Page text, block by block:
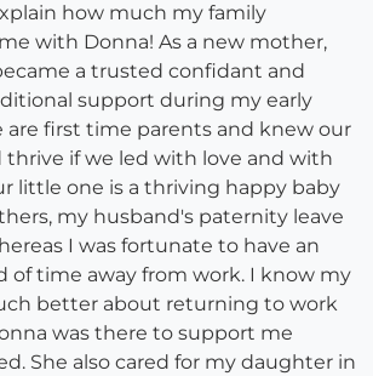
how much my family
with Donna! As a new mother,
a trusted confidant and
support during my early
are first time parents and knew our
if we led with love and with
little one is a thriving happy baby
my husband's paternity leave
I was fortunate to have an
of time away from work. I know my
better about returning to work
was there to support me
She also cared for my daughter in